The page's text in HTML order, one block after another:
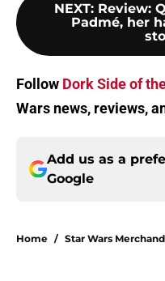
NEXT: Review:
Padmé, her
Follow Dork Side of
Wars news, reviews,
Add us as a
Google
Home / Star Wars